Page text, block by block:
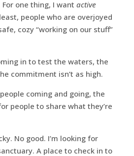
one thing, I want active
people who are overjoyed
cozy “working on our stuff”
in to test the waters, the
commitment isn’t as high.
coming and going, the
people to share what they’re
No good. I’m looking for
A place to check in to